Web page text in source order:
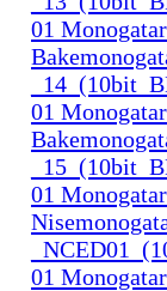
01
01
01
01